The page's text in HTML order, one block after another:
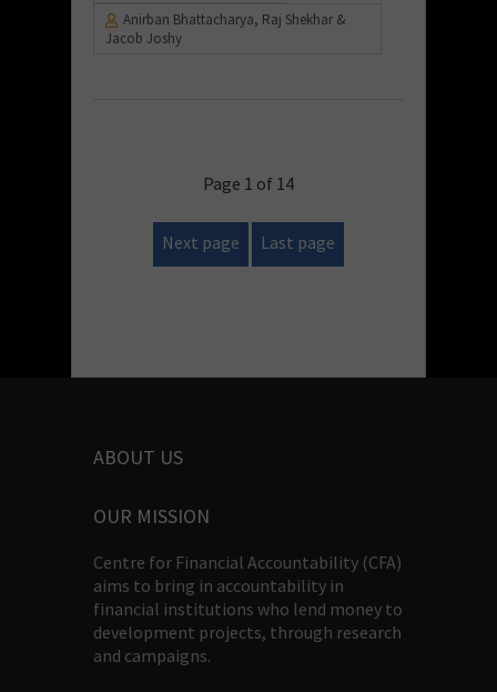
Anirban Bhattacharya, Raj Shekhar &
Jacob Joshy
Page 1 of 14
Next page Last page
ABOUT US
OUR MISSION
Centre for Financial Accountability (CFA)
aims to bring in accountability in
financial institutions who lend money to
development projects, through research
and campaigns.